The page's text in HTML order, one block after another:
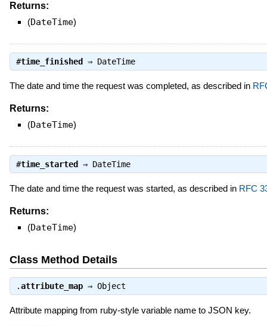
Returns:
(DateTime)
#time_finished ⇒ DateTime
The date and time the request was completed, as described in
Returns:
(DateTime)
#time_started ⇒ DateTime
The date and time the request was started, as described in RFC
Returns:
(DateTime)
Class Method Details
.attribute_map⇒ Object
Attribute mapping from ruby-style variable name to JSON key.